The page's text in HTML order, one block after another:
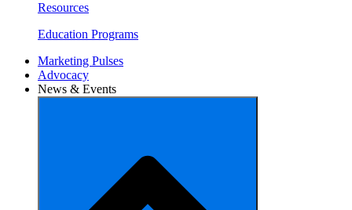
Resources
Education Programs
Marketing Pulses
Advocacy
News & Events